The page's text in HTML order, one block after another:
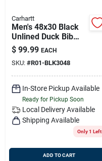
Carhartt
Men's 48x30 Black
Unlined Duck Bib
Overalls R01 Model
$ 99.99 EACH
SKU: #R01-BLK3048
In-Store Pickup Available
Ready for Pickup Soon
Local Delivery Available
Shipping Available
Only 1 Left
ADD TO CART